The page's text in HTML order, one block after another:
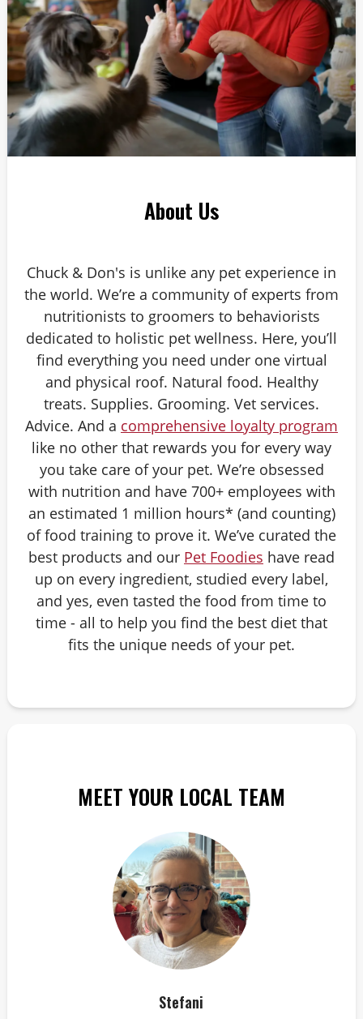
About Us
Chuck & Don's is unlike any pet experience in
the world. We’re a community of experts from
nutritionists to groomers to behaviorists
dedicated to holistic pet wellness. Here, you’ll
find everything you need under one virtual
and physical roof. Natural food. Healthy
treats. Supplies. Grooming. Vet services.
Advice. And a comprehensive loyalty program
like no other that rewards you for every way
you take care of your pet. We’re obsessed
with nutrition and have 700+ employees with
an estimated 1 million hours* (and counting)
of food training to prove it. We’ve curated the
best products and our Pet Foodies have read
up on every ingredient, studied every label,
and yes, even tasted the food from time to
time - all to help you find the best diet that
fits the unique needs of your pet.
MEET YOUR LOCAL TEAM
Stefani